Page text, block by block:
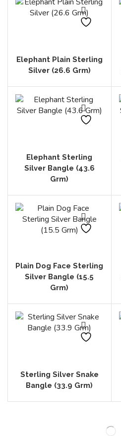
Elephant Plain Sterling
Silver (26.6 Grm)
Elephant Sterling
Silver Bangle (43.6
Grm)
Plain Dog Face Sterling
Silver Bangle (15.5
Grm)
Sterling Silver Snake
Bangle (33.9 Grm)